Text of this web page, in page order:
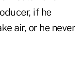
if he
air, or he never